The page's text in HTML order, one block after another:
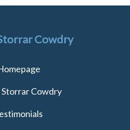
Cowdry
Cowdry